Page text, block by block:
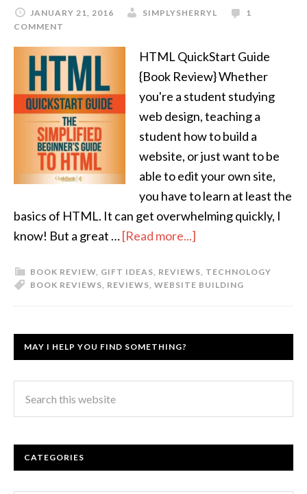
JANUARY 21, 2016 SIMPLYSHERRYL
1
COMMENT
HTML QuickStart Guide
{Book Review} Whether
you're a student studying
web design, teaching a
student how to build a
website, or just want to be
able to edit your own site,
you have to learn at least the
basics of HTML. It can get overwhelming quickly, I
know! But a great …[Read more...]
BOOK REVIEW, GIFT IDEAS, REVIEWS, TECHNOLOGY
BOOK REVIEWS, REVIEWS, WEBSITE BUILDING
MAY I HELP YOU FIND SOMETHING?
CATEGORIES